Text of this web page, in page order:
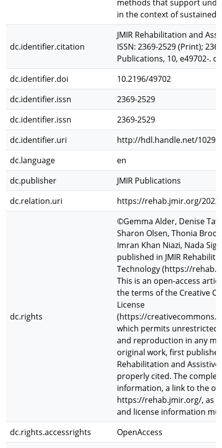
methods that support
in the context of sustained
dc.identifier.citation
JMIR Rehabilitation and
ISSN: 2369-2529 (Print);
Publications, 10, e49702-.
dc.identifier.doi
10.2196/49702
dc.identifier.issn
2369-2529
dc.identifier.issn
2369-2529
dc.identifier.uri
http://hdl.handle.net/
dc.language
en
dc.publisher
JMIR Publications
dc.relation.uri
https://rehab.jmir.org/
dc.rights
©Gemma Alder, Denise
Sharon Olsen, Thonia
Imran Khan Niazi, Nada
published in JMIR
Technology (https://
This is an open-access
the terms of the Creative
License
(https://
which permits unrestricted
and reproduction in any
original work, first
Rehabilitation and Assistive
properly cited. The
information, a link to the
https://rehab.jmir.org/, as
and license information
dc.rights.accessrights
OpenAccess